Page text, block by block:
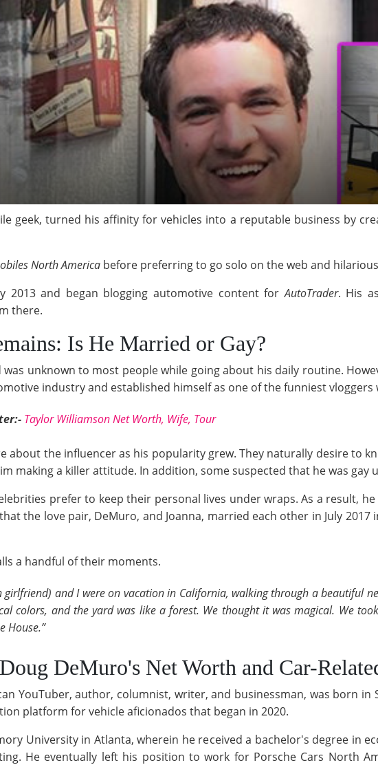
geek, turned his affinity for vehicles into a reputable business by
North America before preferring to go solo on the web and
2013 and began blogging automotive content forAutoTrader. His
there.
Is He Married or Gay?
unknown to most people while going about his daily routine.
industry and established himself as one of the funniest vloggers
Taylor Williamson Net Worth, Wife, Tour
about the influencer as his popularity grew. They naturally desire to
making a killer attitude. In addition, some suspected that he was
prefer to keep their personal lives under wraps. As a result,
the love pair, DeMuro, and Joanna, married each other in July 2017
a handful of their moments.
girlfriend) and I were on vacation in California, walking through a beautiful
colors, and the yard was like a forest. We thought it was magical. We
House.”
DeMuro's Net Worth and Car-
YouTuber, author, columnist, writer, and businessman, was born in
platform for vehicle aficionados that began in 2020.
University in Atlanta, wherein he received a bachelor's degree in
He eventually left his position to work for Porsche Cars North